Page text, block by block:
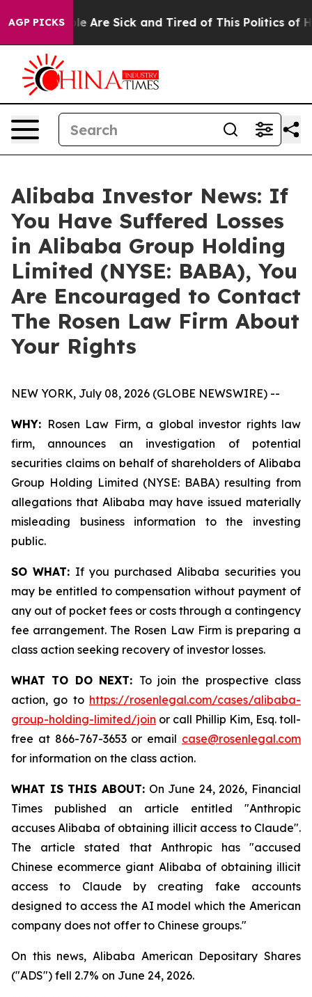
AGP PICKS
“People Are Sick and Tired of This Politics of
Alibaba Investor News: If
You Have Suffered Losses
in Alibaba Group Holding
Limited (NYSE: BABA), You
Are Encouraged to Contact
The Rosen Law Firm About
Your Rights
NEW YORK, July 08, 2026 (GLOBE NEWSWIRE) --
WHY: Rosen Law Firm, a global investor rights law
firm, announces an investigation of potential
securities claims on behalf of shareholders of Alibaba
Group Holding Limited (NYSE: BABA) resulting from
allegations that Alibaba may have issued materially
misleading business information to the investing
public.
SO WHAT: If you purchased Alibaba securities you
may be entitled to compensation without payment of
any out of pocket fees or costs through a contingency
fee arrangement. The Rosen Law Firm is preparing a
class action seeking recovery of investor losses.
WHAT TO DO NEXT: To join the prospective class
action, go to https://rosenlegal.com/cases/alibaba-
group-holding-limited/join or call Phillip Kim, Esq. toll-
free at 866-767-3653 or email case@rosenlegal.com
for information on the class action.
WHAT IS THIS ABOUT:On June 24, 2026, Financial
Times published an article entitled "Anthropic
accuses Alibaba of obtaining illicit access to Claude".
The article stated that Anthropic has "accused
Chinese ecommerce giant Alibaba of obtaining illicit
access to Claude by creating fake accounts
designed to access the AI model which the American
company does not offer to Chinese groups."
On this news, Alibaba American Depositary Shares
("ADS") fell 2.7% on June 24, 2026.